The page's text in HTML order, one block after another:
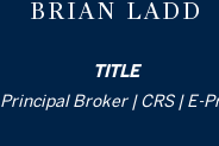
BRIAN LADD
TITLE
Principal Broker | CRS | E-